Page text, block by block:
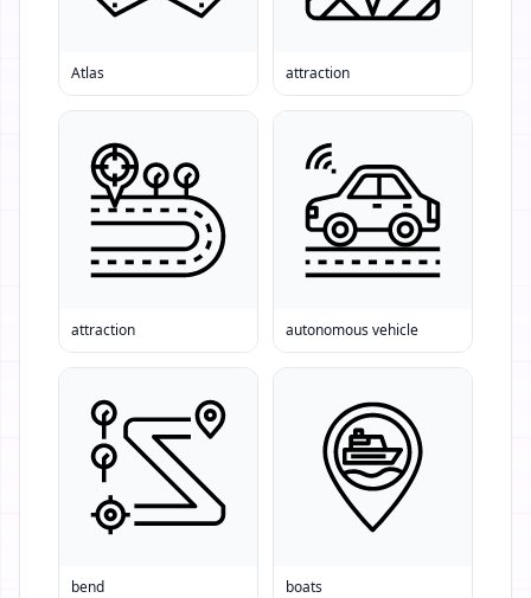
Atlas attraction
attraction autonomous vehicle
bend boats